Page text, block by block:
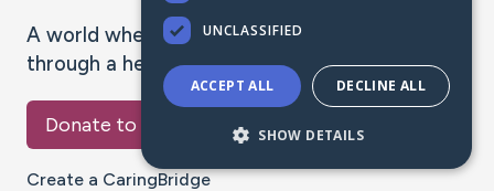
A world where no one goes
through a health journey alone.
Donate to CaringBridge
Create a CaringBridge
UNCLASSIFIED
ACCEPT ALL DECLINE ALL
SHOW DETAILS